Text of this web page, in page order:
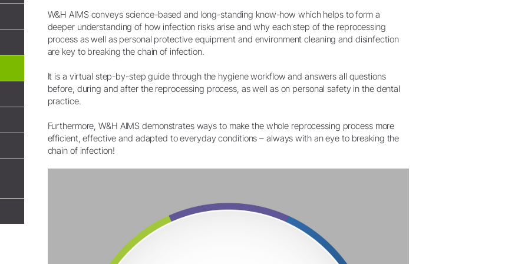
System Overview
W&H AIMS
Laboratory Devices
Straight & Contra-angle
Handpieces
System Overview
W&H AIMS conveys science-based and long-standing know-how which helps to form a
deeper understanding of how infection risks arise and why each step of the reprocessing
process as well as personal protective equipment and environment cleaning and disinfection
are key to breaking the chain of infection.
It is a virtual step-by-step guide through the hygiene workflow and answers all questions
before, during and after the reprocessing process, as well as on personal safety in the dental
practice.
Furthermore, W&H AIMS demonstrates ways to make the whole reprocessing process more
efficient, effective and adapted to everyday conditions – always with an eye to breaking the
chain of infection!